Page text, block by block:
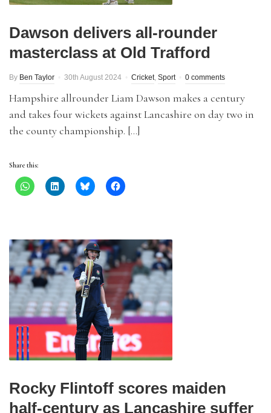
Dawson delivers all-rounder
masterclass at Old Trafford
By Ben Taylor 30th August 2024 Cricket, Sport 0 comments
Hampshire allrounder Liam Dawson makes a century
and takes four wickets against Lancashire on day two in
the county championship. […]
Share this:
Rocky Flintoff scores maiden
half-century as Lancashire suffer